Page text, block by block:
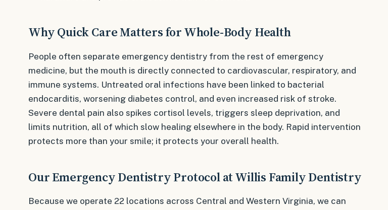
Why Quick Care Matters for Whole-Body Health
People often separate emergency dentistry from the rest of emergency
medicine, but the mouth is directly connected to cardiovascular, respiratory, and
immune systems. Untreated oral infections have been linked to bacterial
endocarditis, worsening diabetes control, and even increased risk of stroke.
Severe dental pain also spikes cortisol levels, triggers sleep deprivation, and
limits nutrition, all of which slow healing elsewhere in the body. Rapid intervention
protects more than your smile; it protects your overall health.
Our Emergency Dentistry Protocol at Willis Family Dentistry
Because we operate 22 locations across Central and Western Virginia, we can